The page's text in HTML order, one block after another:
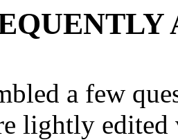
a few
lightly